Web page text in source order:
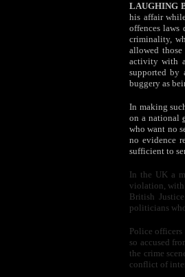
LAUGHING
his affair
offences laws
criminality,
allowed
activity with
supported by
buggery as
In making
on a national
who want no
no evidence
sufficient to
In the UK a
violation,
British
politicians
Police
so accused
the crime
conflict of